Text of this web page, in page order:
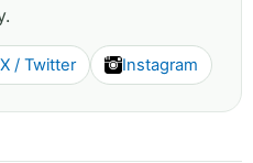
X / Twitter Instagram